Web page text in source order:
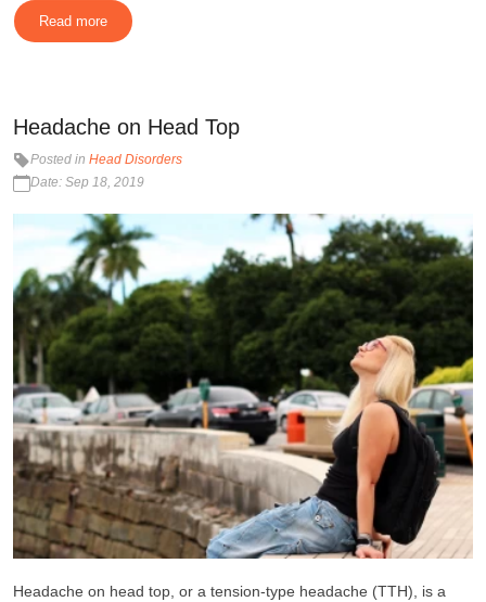
Read more
Headache on Head Top
Posted in Head Disorders
Date: Sep 18, 2019
Headache on head top, or a tension-type headache (TTH), is a